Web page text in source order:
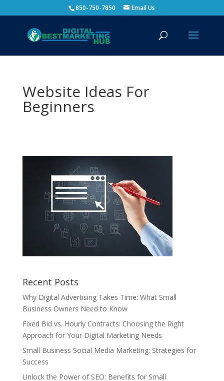
850-750-7850 Email Us
Website Ideas For
Beginners
Recent Posts
Why Digital Advertising Takes Time: What Small
Business Owners Need to Know
Fixed Bid vs. Hourly Contracts: Choosing the Right
Approach for Your Digital Marketing Needs
Small Business Social Media Marketing: Strategies for
Success
Unlock the Power of SEO: Benefits for Small